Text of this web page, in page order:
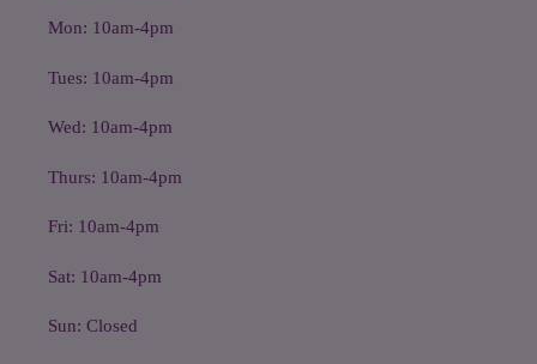
Mon: 10am-4pm
Tues: 10am-4pm
Wed: 10am-4pm
Thurs: 10am-4pm
Fri: 10am-4pm
Sat: 10am-4pm
Sun: Closed